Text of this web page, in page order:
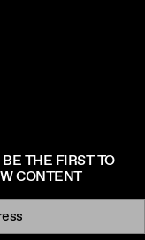
THE FIRST TO
CONTENT